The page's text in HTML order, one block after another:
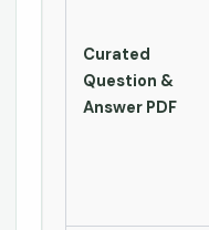
Curated
Question &
Answer PDF